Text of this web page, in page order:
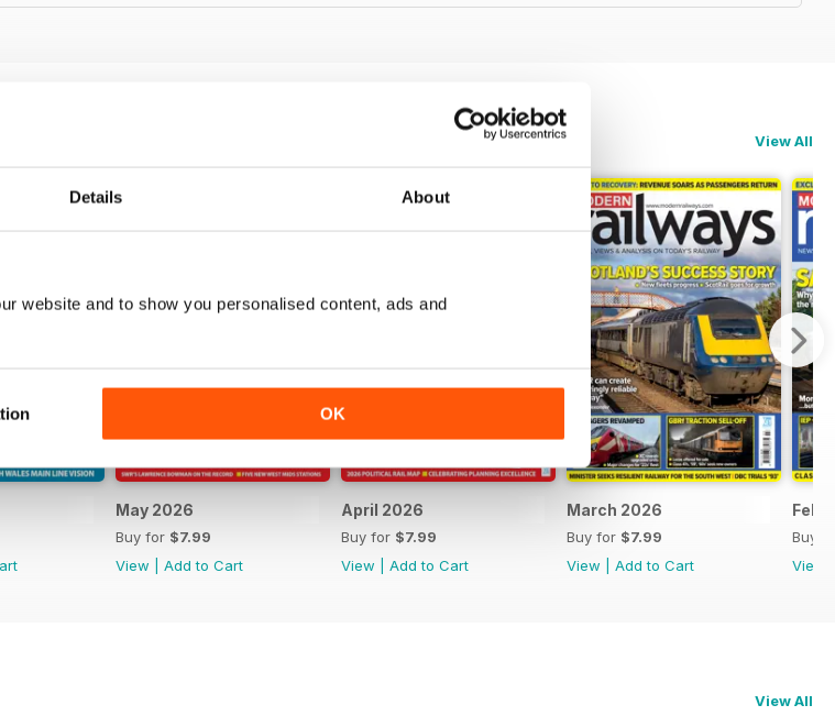
Details About
website and to show you personalised content, ads and
OK
View All
May 2026
Buy for $7.99
View
Add to Cart
April 2026
Buy for $7.99
View
Add to Cart
March 2026
Buy for $7.99
View
Add to Cart
Buy
View
View All